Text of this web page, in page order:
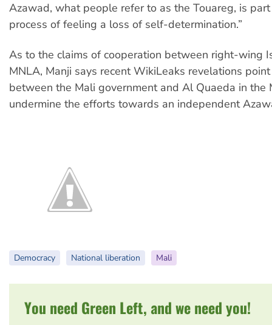
Azawad, what people refer to as the Touareg, is
process of feeling a loss of self-determination.”
As to the claims of cooperation between right-wing
MNLA, Manji says recent WikiLeaks revelations
between the Mali government and Al Quaeda in the
undermine the efforts towards an independent
Democracy National liberation Mali
You need Green Left, and we need you!